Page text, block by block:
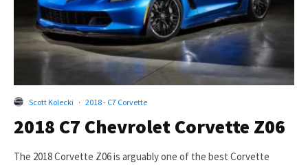
Scott Kolecki · 2018 - C7 Corvette
2018 C7 Chevrolet Corvette Z06
The 2018 Corvette Z06 is arguably one of the best Corvette